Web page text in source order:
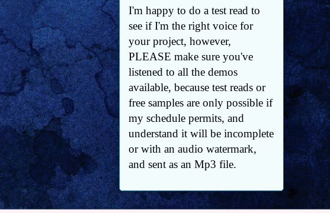
I'm happy to do a test read to
see if I'm the right voice for
your project, however,
PLEASE make sure you've
listened to all the demos
available, because test reads or
free samples are only possible if
my schedule permits, and
understand it will be incomplete
or with an audio watermark,
and sent as an Mp3 file.